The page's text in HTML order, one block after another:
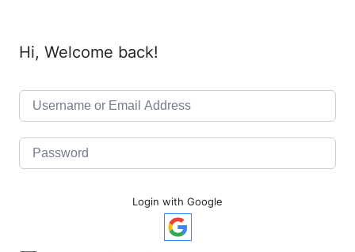
Hi, Welcome back!
Login with Google